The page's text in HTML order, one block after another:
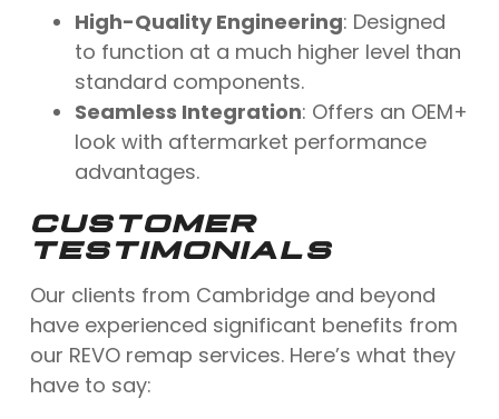
High-Quality Engineering: Designed
to function at a much higher level than
standard components.
Seamless Integration: Offers an OEM+
look with aftermarket performance
advantages.
CUSTOMER
TESTIMONIALS
Our clients from Cambridge and beyond
have experienced significant benefits from
our REVO remap services. Here’s what they
have to say: